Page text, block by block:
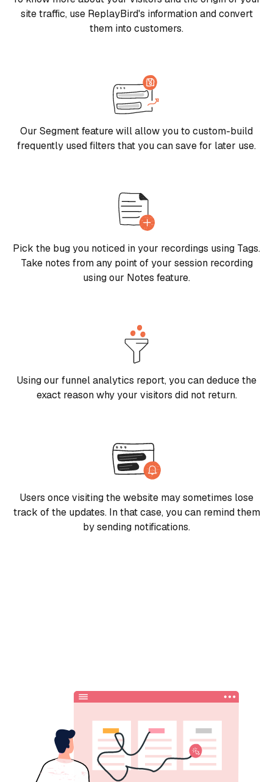
site traffic, use ReplayBird's information and convert
them into customers.
Our Segment feature will allow you to custom-build
frequently used filters that you can save for later use.
Pick the bug you noticed in your recordings using Tags.
Take notes from any point of your session recording
using our Notes feature.
Using our funnel analytics report, you can deduce the
exact reason why your visitors did not return.
Users once visiting the website may sometimes lose
track of the updates. In that case, you can remind them
by sending notifications.